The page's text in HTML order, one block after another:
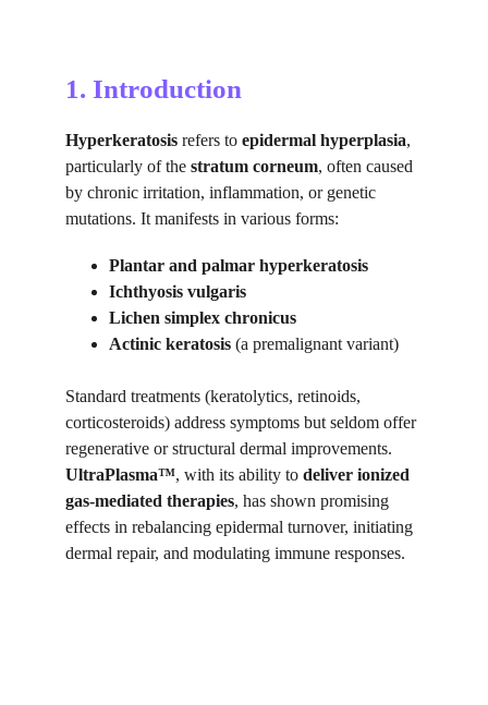
1. Introduction
Hyperkeratosis refers to epidermal hyperplasia,
particularly of the stratum corneum, often caused
by chronic irritation, inflammation, or genetic
mutations. It manifests in various forms:
Plantar and palmar hyperkeratosis
Ichthyosis vulgaris
Lichen simplex chronicus
Actinic keratosis (a premalignant variant)
Standard treatments (keratolytics, retinoids,
corticosteroids) address symptoms but seldom offer
regenerative or structural dermal improvements.
UltraPlasma™, with its ability to deliver ionized
gas-mediated therapies, has shown promising
effects in rebalancing epidermal turnover, initiating
dermal repair, and modulating immune responses.